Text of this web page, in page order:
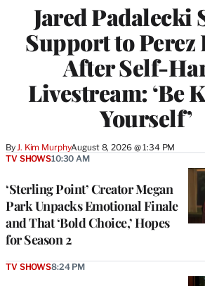
Jared Padalecki
Support to
After Self-
Livestream: ‘Be
Yourself’
By J. Kim MurphyAugust 8, 2026 @ 1:34 PM
‘Sterling Point’ Creator Megan
Park Unpacks Emotional Finale
and That ‘Bold Choice,’ Hopes
for Season 2
TV SHOWS10:30 AM
TV SHOWS8:24 PM